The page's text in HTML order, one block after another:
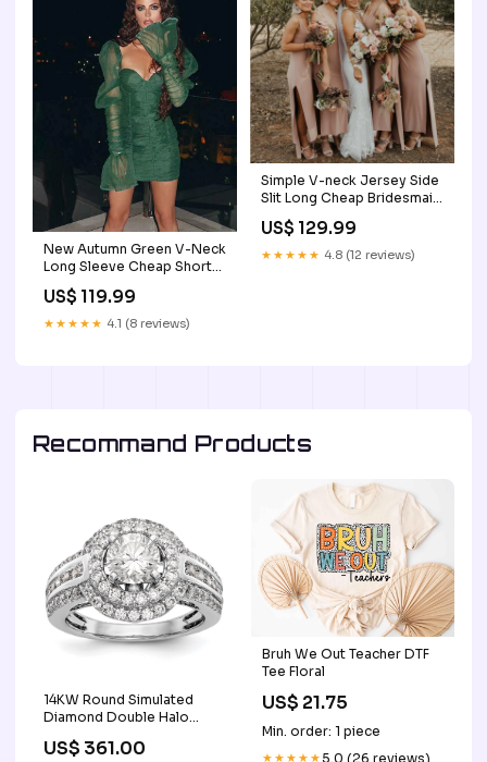
New Autumn Green V-Neck
Long Sleeve Cheap Short
HDS0005 Size:US6
US$ 119.99
★★★★★ 4.1 (8 reviews)
Simple V-neck Jersey Side
Slit Long Cheap Bridesmaid
Dresses, BDS0052
bridesmaid dresses
US$ 129.99
★★★★★ 4.8 (12 reviews)
Recommand Products
14KW Round Simulated
Diamond Double Halo
Stud Earrings
US$ 361.00
Bruh We Out Teacher DTF
Tee Floral
US$ 21.75
Min. order: 1 piece
★★★★★5.0 (26 reviews)